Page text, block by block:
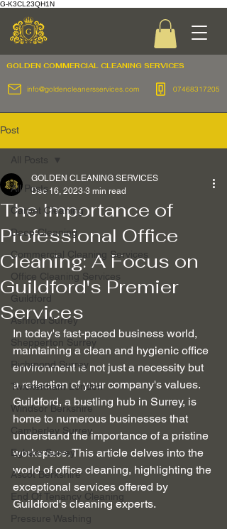
G-K3CL23QH1N
GOLDEN COMMERCIAL CLEANING SERVICES
info@goldencleanersservices.com 07468317205
Post
All Posts
Carpet Cleaning
Deep Cleaning
Commercial Cleaning Services
Office Cleaning Services
Guildford
Ashford Surrey
Shepperton Surrey
Richmond Surrey
Twickenham London
Windsor Berkshire
Camberley Surrey
Egham Surrey
Ascot Berkshire
End Of Tenancy Cleaning
Pressure Washing
All Posts
The Importance of
Professional Office
Cleaning: A Focus on
Guildford's Premier
Services
GOLDEN CLEANING SERVICES
Dec 16, 2023 3 min read
In today's fast-paced business world,
maintaining a clean and hygienic office
environment is not just a necessity but
a reflection of your company's values.
Guildford, a bustling hub in Surrey, is
home to numerous businesses that
understand the importance of a pristine
workspace. This article delves into the
world of office cleaning, highlighting the
exceptional services offered by
Guildford's cleaning experts.